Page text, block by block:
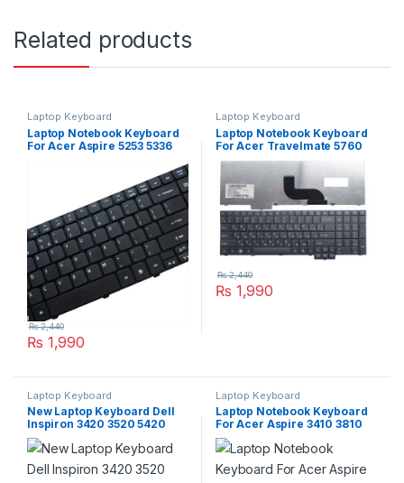
Related products
Laptop Keyboard
Laptop Notebook Keyboard
For Acer Aspire 5253 5336
₨ 1,990
₨2,440
Laptop Keyboard
Laptop Notebook Keyboard
For Acer Travelmate 5760
6495 6595 Series P/N NSK-
₨ 1,990
₨2,440
Laptop Keyboard
New Laptop Keyboard Dell
Inspiron 3420 3520 5420
5520 7420 14R M4040
M4110 M411R M5040 M5050
N4050 N4110 N411Z N4410
N5040 N5050
Laptop Keyboard
Laptop Notebook Keyboard
For Acer Aspire 3410 3810
3810T Series P/N
PK1307R1A01